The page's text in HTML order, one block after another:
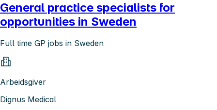
General practice specialists for
opportunities in Sweden
Full time GP jobs in Sweden
Arbeidsgiver
Dignus Medical